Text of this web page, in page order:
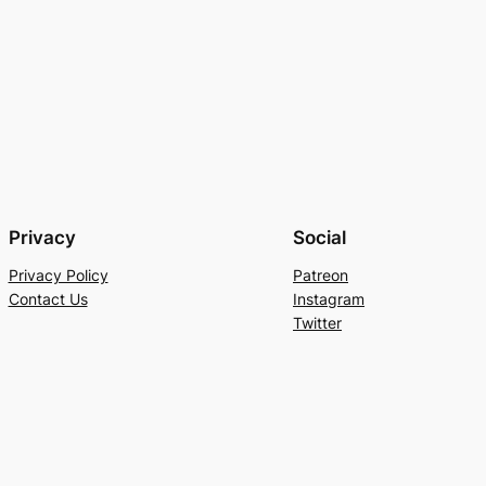
Privacy
Privacy Policy
Contact Us
Social
Patreon
Instagram
Twitter